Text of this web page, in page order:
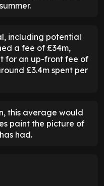
including potential
a fee of £34m,
for an up-front fee of
£3.4m spent per
this average would
paint the picture of
had.